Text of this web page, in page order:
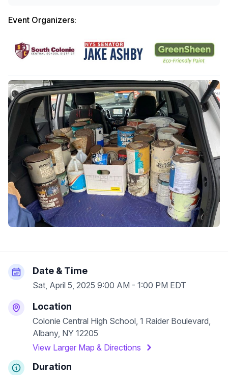
Event Organizers:
Date & Time
Sat, April 5, 2025 9:00 AM - 1:00 PM EDT
Location
Colonie Central High School, 1 Raider Boulevard,
Albany, NY 12205
View Larger Map & Directions
Duration